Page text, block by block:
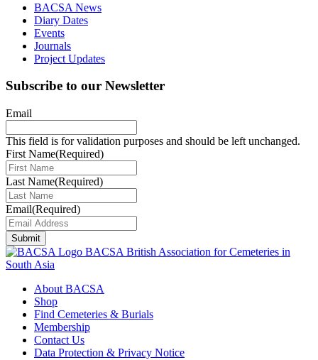
BACSA News
Diary Dates
Events
Journals
Project Updates
Subscribe to our Newsletter
Email
This field is for validation purposes and should be left unchanged.
First Name(Required)
Last Name(Required)
Email(Required)
Submit
BACSA British Association for Cemeteries in
South Asia
About BACSA
Shop
Find Cemeteries & Burials
Membership
Contact Us
Data Protection & Privacy Notice